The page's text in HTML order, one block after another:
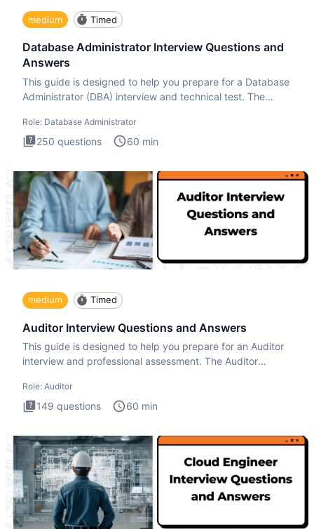
medium Timed
Database Administrator Interview Questions and
Answers
This guide is designed to help you prepare for a Database
Administrator (DBA) interview and technical test. The
Role: Database Administrator
250 questions 60 min
medium Timed
Auditor Interview Questions and Answers
This guide is designed to help you prepare for an Auditor
interview and professional assessment. The Auditor
Role: Auditor
149 questions 60 min